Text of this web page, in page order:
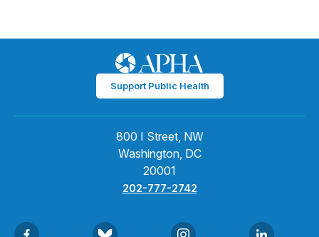
Support Public Health
800 I Street, NW
Washington, DC
20001
202-777-2742